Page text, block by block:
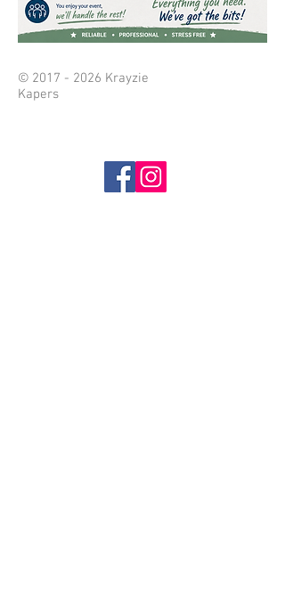
© 2017 - 2026 Krayzie
Kapers